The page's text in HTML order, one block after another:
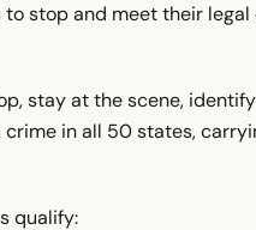
stop and meet their legal
stay at the scene,
in all 50 states,
qualify: